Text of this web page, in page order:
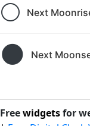
🌕 Next
🌑 Next
Freewidgetsfor